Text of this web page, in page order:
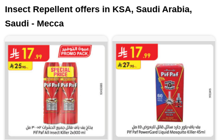
Insect Repellent offers in KSA, Saudi Arabia,
Saudi - Mecca